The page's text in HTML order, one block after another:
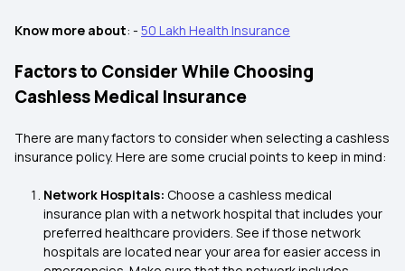
Know more about: - 50 Lakh Health Insurance
Factors to Consider While Choosing
Cashless Medical Insurance
There are many factors to consider when selecting a cashless
insurance policy. Here are some crucial points to keep in mind:
Network Hospitals: Choose a cashless medical
insurance plan with a network hospital that includes your
preferred healthcare providers. See if those network
hospitals are located near your area for easier access in